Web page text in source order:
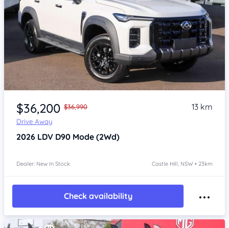
Item 1 of 4
$36,200 $36,990
Drive Away
13 km
2026 LDV D90 Mode (2Wd)
Dealer: New In Stock Castle Hill, NSW • 23km
Check availability